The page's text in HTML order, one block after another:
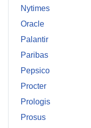
Nytimes
Oracle
Palantir
Paribas
Pepsico
Procter
Prologis
Prosus